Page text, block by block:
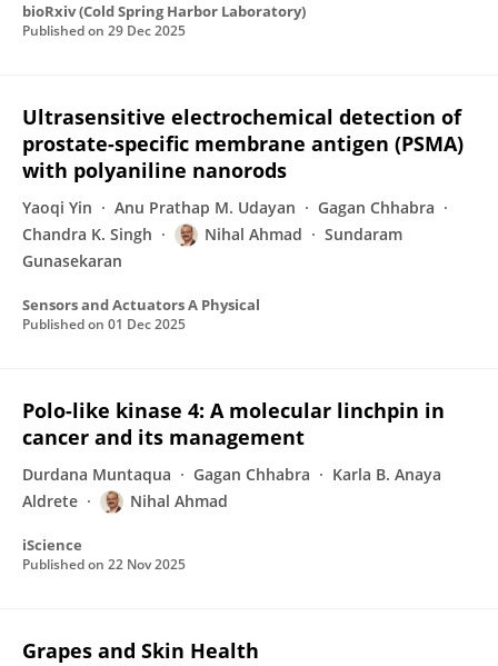
bioRxiv (Cold Spring Harbor Laboratory)
Published on 29 Dec 2025
Ultrasensitive electrochemical detection of
prostate-specific membrane antigen (PSMA)
with polyaniline nanorods
Yaoqi Yin Anu Prathap M. Udayan
Gagan Chhabra
Chandra K. Singh
Nihal Ahmad
Sundaram
Gunasekaran
Sensors and Actuators A Physical
Published on 01 Dec 2025
Polo-like kinase 4: A molecular linchpin in
cancer and its management
Durdana Muntaqua Gagan Chhabra
Karla B. Anaya
Aldrete
Nihal Ahmad
iScience
Published on 22 Nov 2025
Grapes and Skin Health